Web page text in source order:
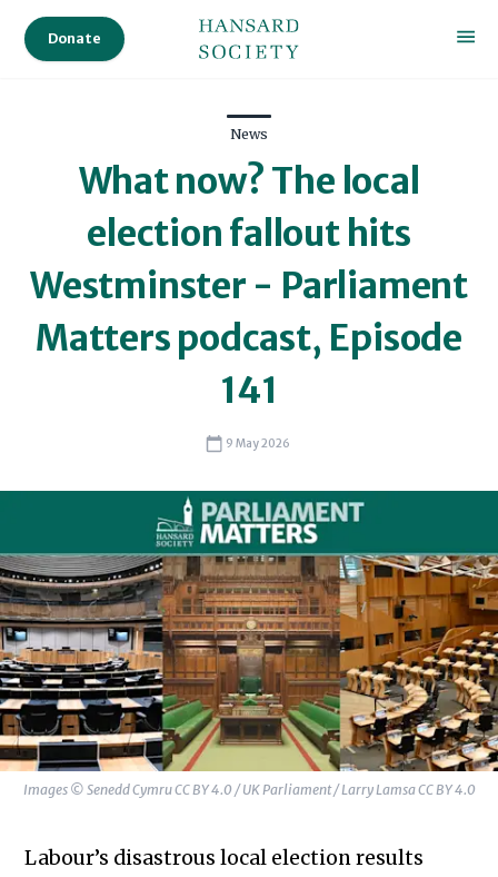
Donate
News
What now? The local
election fallout hits
Westminster - Parliament
Matters podcast, Episode
141
9 May 2026
Images © Senedd Cymru CC BY 4.0 / UK Parliament / Larry Lamsa CC BY 4.0
Labour’s disastrous local election results